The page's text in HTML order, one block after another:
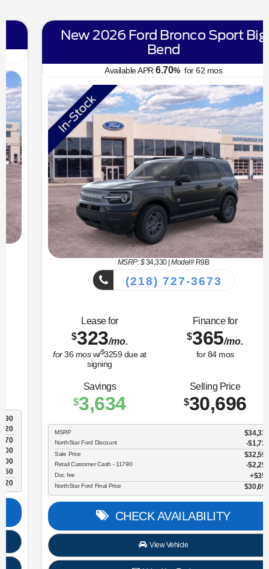
New 2026 Ford Bronco Sport Big
Bend
Available APR6.70%for62mos
34,330|Model#R9B
(218) 727-3673
Lease for
323/mo.
mosw/$ 3259due at
Finance for
365/mo.
mos
Savings
3,634
Selling Price
30,696
NorthStar Ford Discount
Retail Customer Cash - 11790
NorthStar Ford Final Price
CHECK AVAILABILITY
View Vehicle